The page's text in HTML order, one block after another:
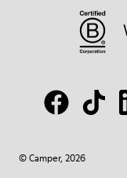
© Camper, 2026